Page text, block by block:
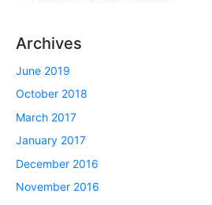
Archives
June 2019
October 2018
March 2017
January 2017
December 2016
November 2016